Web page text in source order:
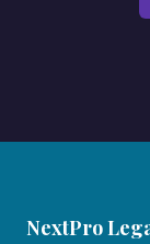
NextPro